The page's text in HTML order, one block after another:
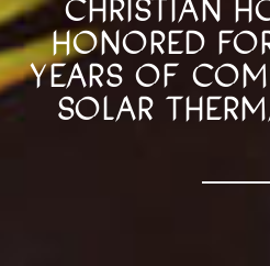
CHRISTIAN
HONORED
YEARS OF
SOLAR